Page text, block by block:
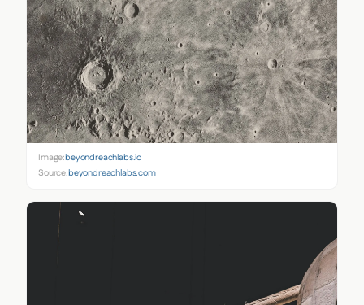
Image:beyondreachlabs.io
Source:beyondreachlabs.com